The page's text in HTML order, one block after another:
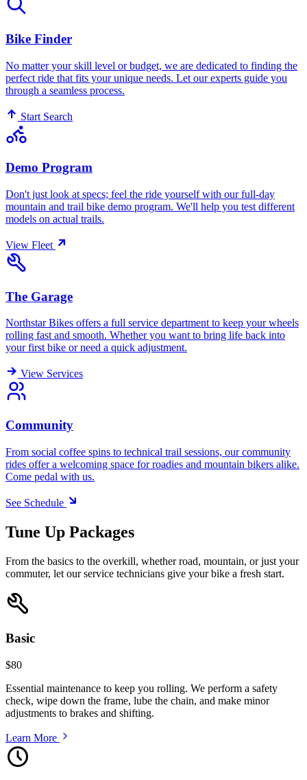
Bike Finder
No matter your skill level or budget, we are dedicated to finding the
perfect ride that fits your unique needs. Let our experts guide you
through a seamless process.
Start Search
Demo Program
Don't just look at specs; feel the ride yourself with our full-day
mountain and trail bike demo program. We'll help you test different
models on actual trails.
View Fleet
The Garage
Northstar Bikes offers a full service department to keep your wheels
rolling fast and smooth. Whether you want to bring life back into
your first bike or need a quick adjustment.
View Services
Community
From social coffee spins to technical trail sessions, our community
rides offer a welcoming space for roadies and mountain bikers alike.
Come pedal with us.
See Schedule
Tune Up Packages
From the basics to the overkill, whether road, mountain, or just your
commuter, let our service technicians give your bike a fresh start.
Basic
$80
Essential maintenance to keep you rolling. We perform a safety
check, wipe down the frame, lube the chain, and make minor
adjustments to brakes and shifting.
Learn More